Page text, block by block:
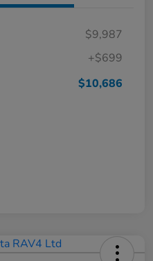
$9,987
+$699
$10,686